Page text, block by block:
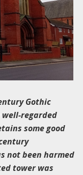
Gothic
well-regarded
some good
not been harmed
tower was